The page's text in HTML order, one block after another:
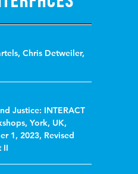
,Chris Detweiler,
Justice: INTERACT
York, UK,
1, 2023, Revised
II